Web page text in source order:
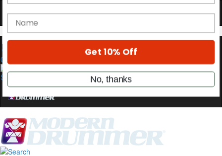
0
10%OFF
Get exclusive interviews, behind-the-scenes
stories, and the gear the pros use—delivered
only by Modern Drummer.
Email
name